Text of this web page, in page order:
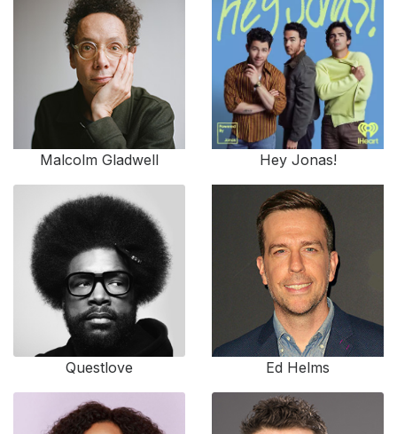
Malcolm Gladwell Hey Jonas!
Questlove Ed Helms